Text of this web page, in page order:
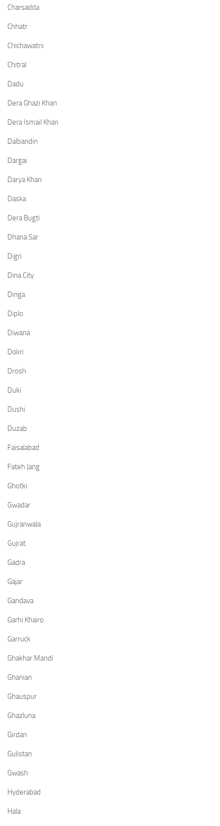
Charsadda
Chhatr
Chichawatni
Chitral
Dadu
Dera Ghazi Khan
Dera Ismail Khan
Dalbandin
Dargai
Darya Khan
Daska
Dera Bugti
Dhana Sar
Digri
Dina City
Dinga
Diplo
Diwana
Dokri
Drosh
Duki
Dushi
Duzab
Faisalabad
Fateh Jang
Ghotki
Gwadar
Gujranwala
Gujrat
Gadra
Gajar
Gandava
Garhi Khairo
Garruck
Ghakhar Mandi
Ghanian
Ghauspur
Ghazluna
Girdan
Gulistan
Gwash
Hyderabad
Hala